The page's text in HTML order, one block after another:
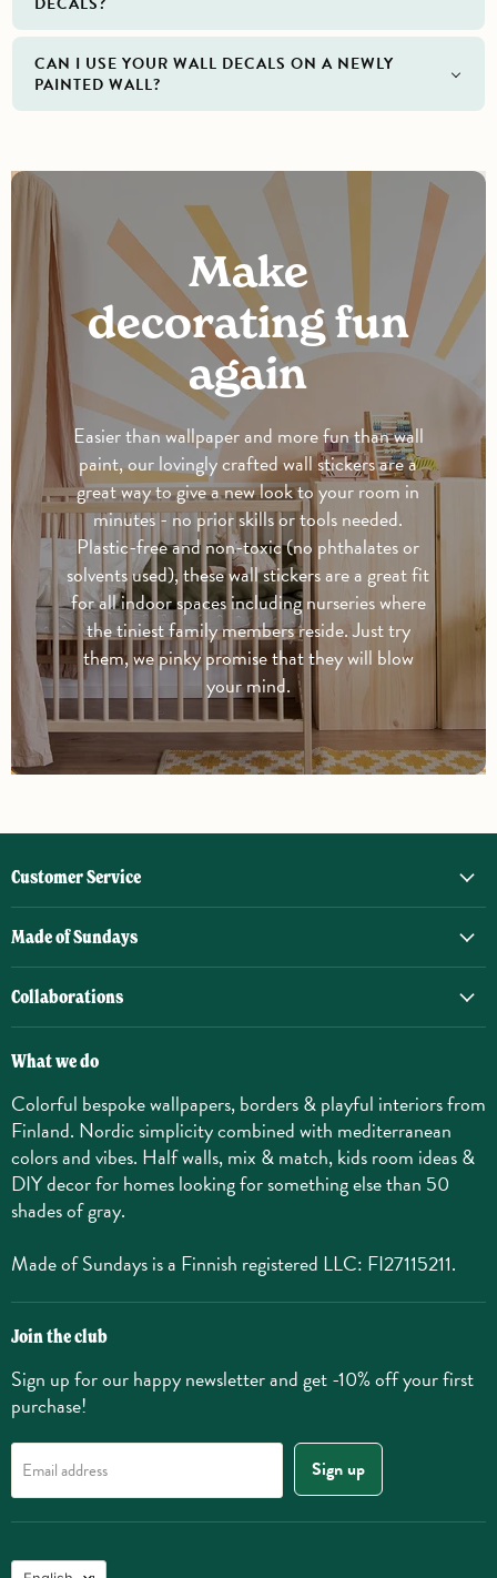
CAN I USE YOUR WALL DECALS ON A NEWLY
PAINTED WALL?
Make
decorating fun
again
Easier than wallpaper and more fun than wall
paint, our lovingly crafted wall stickers are a
great way to give a new look to your room in
minutes - no prior skills or tools needed.
Plastic-free and non-toxic (no phthalates or
solvents used), these wall stickers are a great fit
for all indoor spaces including nurseries where
the tiniest family members reside. Just try
them, we pinky promise that they will blow
your mind.
Customer Service
Made of Sundays
Collaborations
What we do
Colorful bespoke wallpapers, borders & playful interiors from
Finland. Nordic simplicity combined with mediterranean
colors and vibes. Half walls, mix & match, kids room ideas &
DIY decor for homes looking for something else than 50
shades of gray.
Made of Sundays is a Finnish registered LLC: FI27115211.
Join the club
Sign up for our happy newsletter and get -10% off your first
purchase!
Email address Sign up